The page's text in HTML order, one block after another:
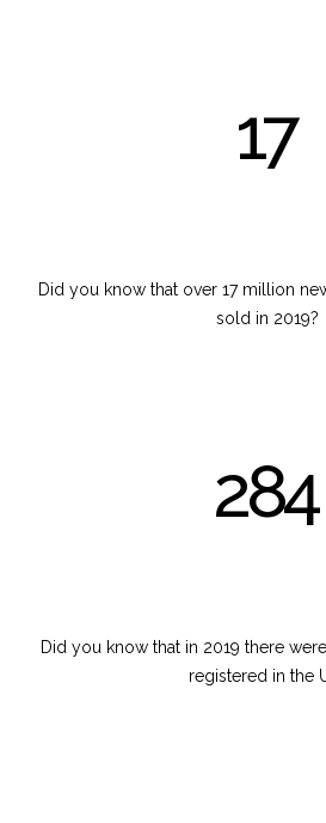
17
Did you know that over 17 million
sold in 2019?
284
Did you know that in 2019 there
registered in the